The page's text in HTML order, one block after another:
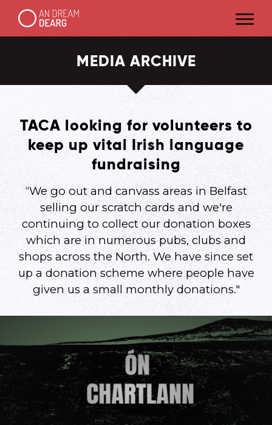
MEDIA ARCHIVE
TACA looking for volunteers to
keep up vital Irish language
fundraising
“We go out and canvass areas in Belfast
selling our scratch cards and we're
continuing to collect our donation boxes
which are in numerous pubs, clubs and
shops across the North. We have since set
up a donation scheme where people have
given us a small monthly donations."